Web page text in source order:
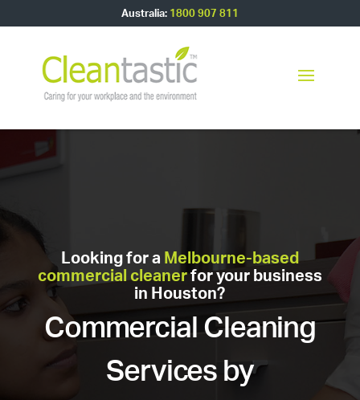
Australia: 1800 907 811
Looking for a Melbourne-based
commercial cleanerfor your business
in Houston?
Commercial Cleaning
Services by